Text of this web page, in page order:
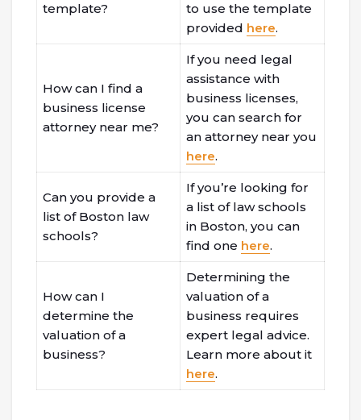
template?
to use the template
provided here.
How can I find a
business license
attorney near me?
If you need legal
assistance with
business licenses,
you can search for
an attorney near you
here.
Can you provide a
list of Boston law
schools?
If you’re looking for
a list of law schools
in Boston, you can
find one here.
How can I
determine the
valuation of a
business?
Determining the
valuation of a
business requires
expert legal advice.
Learn more about it
here.